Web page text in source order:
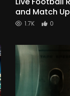
and Match
1.7K 0